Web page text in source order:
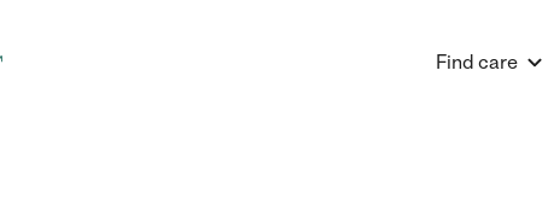
Find care